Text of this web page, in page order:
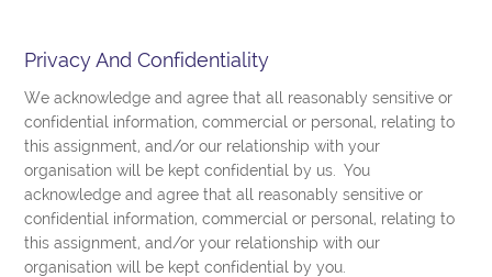
Privacy And Confidentiality
We acknowledge and agree that all reasonably sensitive or
confidential information, commercial or personal, relating to
this assignment, and/or our relationship with your
organisation will be kept confidential by us. You
acknowledge and agree that all reasonably sensitive or
confidential information, commercial or personal, relating to
this assignment, and/or your relationship with our
organisation will be kept confidential by you.